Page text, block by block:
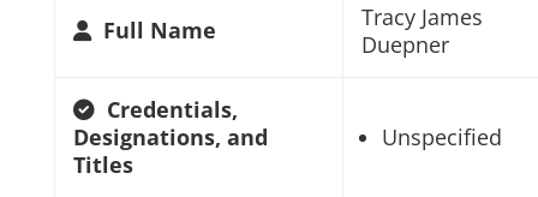
Full Name
Tracy James
Duepner
Credentials,
Designations, and
Titles
Unspecified